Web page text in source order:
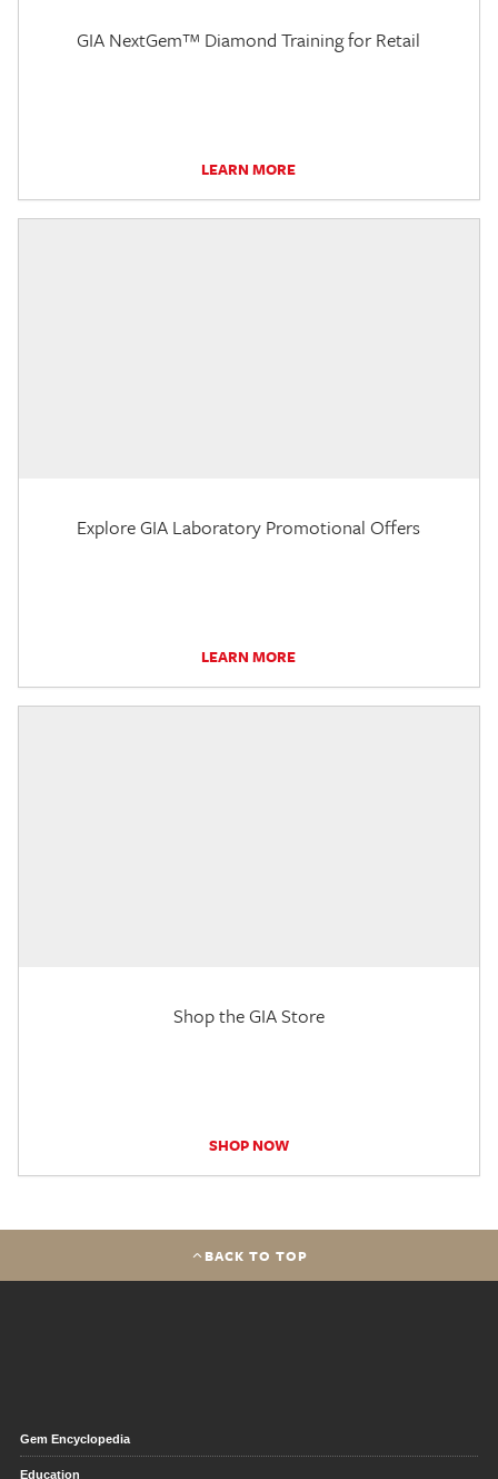
GIA NextGem™ Diamond Training for Retail
LEARN MORE
Explore GIA Laboratory Promotional Offers
LEARN MORE
Shop the GIA Store
SHOP NOW
BACK TO TOP
Gem Encyclopedia
Education